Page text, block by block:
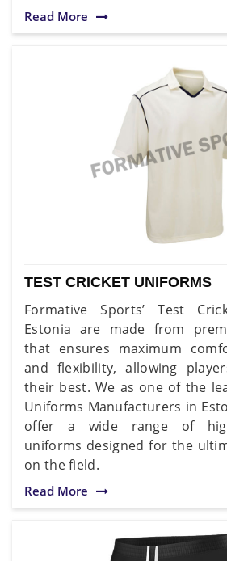
Read More
TEST CRICKET UNIFORMS
Formative Sports’ Test
Estonia are made from
that ensures maximum
and flexibility, allowing
their best. We as one of the
Uniforms Manufacturers in
offer a wide range of
uniforms designed for the
on the field.
Read More